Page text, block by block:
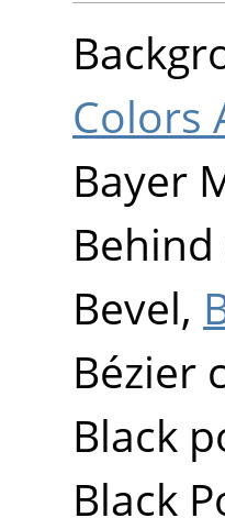
Colors
Bayer
Bevel,
Bézier
Black
Black